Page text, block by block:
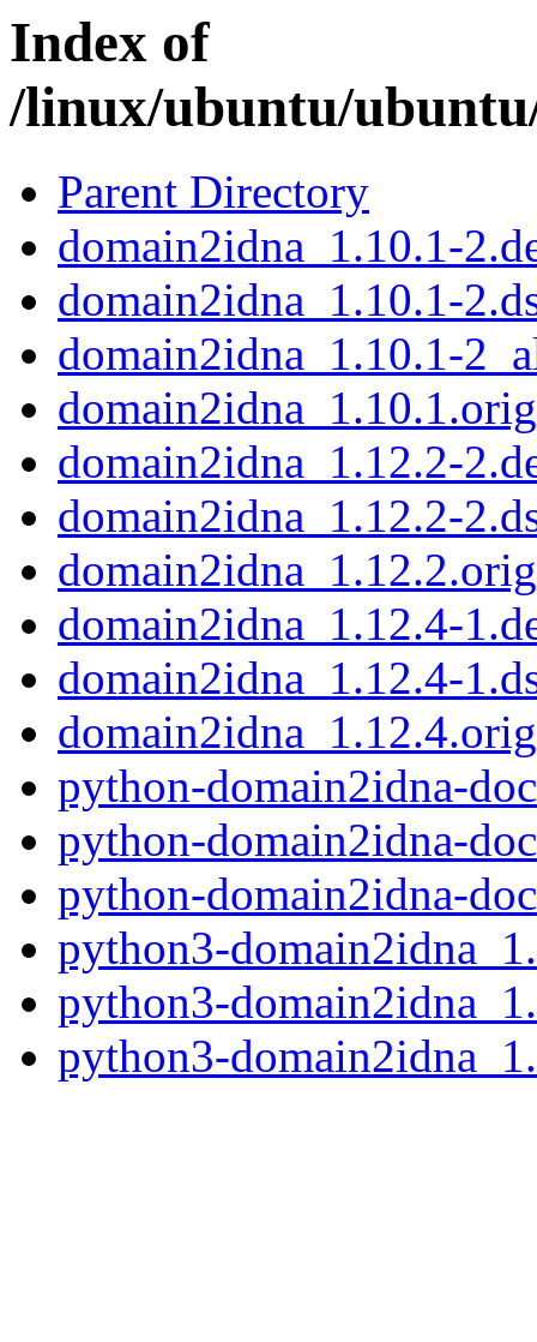
Index of
/linux/ubuntu/
Parent Directory
domain2idna_1.10.1-
domain2idna_1.10.1-
domain2idna_1.10.1-
domain2idna_1.12.2-
domain2idna_1.12.2-
domain2idna_1.12.4-
domain2idna_1.12.4-
python-domain2idna-
python-domain2idna-
python-domain2idna-
python3-
python3-
python3-